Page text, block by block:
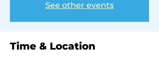
See other events
Time & Location